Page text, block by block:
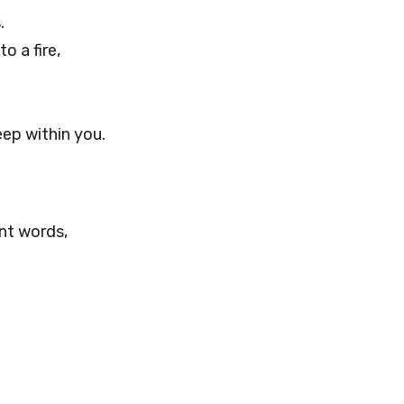
a fire,
within you.
words,